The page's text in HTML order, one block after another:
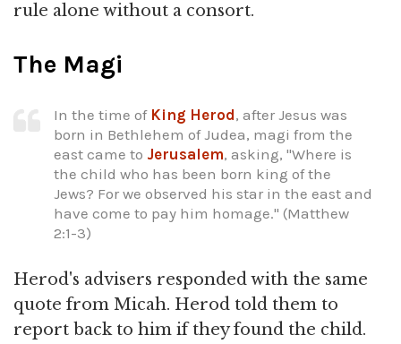
rule alone without a consort.
The Magi
In the time of King Herod, after Jesus was
born in Bethlehem of Judea, magi from the
east came to Jerusalem, asking, "Where is
the child who has been born king of the
Jews? For we observed his star in the east and
have come to pay him homage." (Matthew
2:1-3)
Herod's advisers responded with the same
quote from Micah. Herod told them to
report back to him if they found the child.